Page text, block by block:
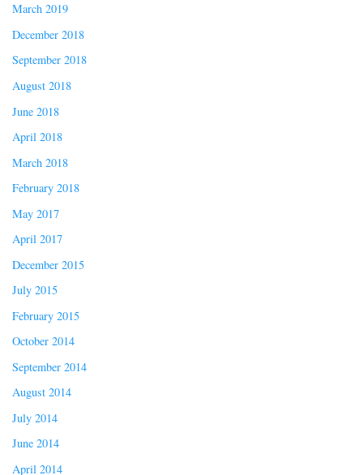
March 2019
December 2018
September 2018
August 2018
June 2018
April 2018
March 2018
February 2018
May 2017
April 2017
December 2015
July 2015
February 2015
October 2014
September 2014
August 2014
July 2014
June 2014
April 2014